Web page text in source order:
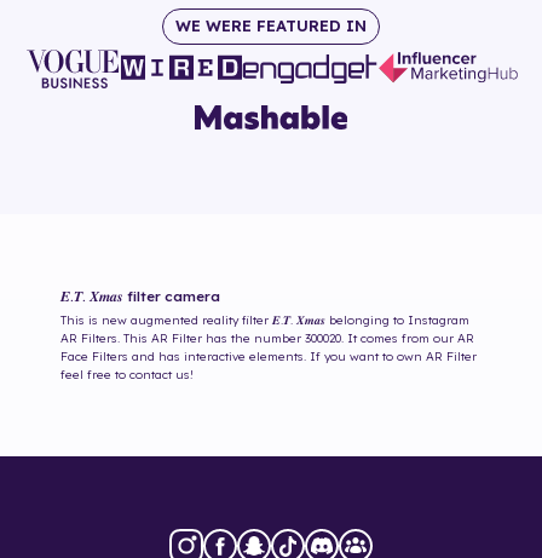
WE WERE FEATURED IN
𝑬.𝑻. 𝑿𝒎𝒂𝒔 filter camera
This is new augmented reality filter 𝑬.𝑻. 𝑿𝒎𝒂𝒔 belonging to Instagram
AR Filters. This AR Filter has the number 300020 . It comes from our AR
Face Filters and has interactive elements. If you want to own AR Filter
feel free to contact us!